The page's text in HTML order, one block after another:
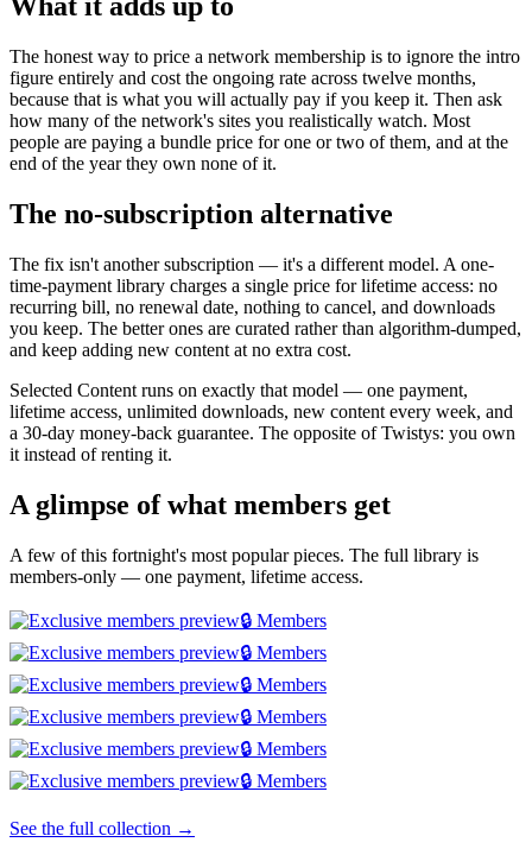
What it adds up to
The honest way to price a network membership is to ignore the intro
figure entirely and cost the ongoing rate across twelve months,
because that is what you will actually pay if you keep it. Then ask
how many of the network's sites you realistically watch. Most
people are paying a bundle price for one or two of them, and at the
end of the year they own none of it.
The no-subscription alternative
The fix isn't another subscription — it's a different model. A one-
time-payment library charges a single price for lifetime access: no
recurring bill, no renewal date, nothing to cancel, and downloads
you keep. The better ones are curated rather than algorithm-dumped,
and keep adding new content at no extra cost.
Selected Content runs on exactly that model — one payment,
lifetime access, unlimited downloads, new content every week, and
a 30-day money-back guarantee. The opposite of Twistys: you own
it instead of renting it.
A glimpse of what members get
A few of this fortnight's most popular pieces. The full library is
members-only — one payment, lifetime access.
🔒 Members
🔒 Members
🔒 Members
🔒 Members
🔒 Members
🔒 Members
See the full collection →